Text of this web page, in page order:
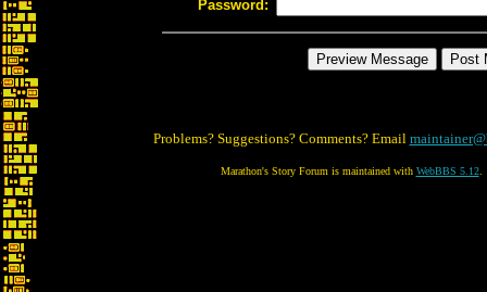
Password:
Problems? Suggestions? Comments? Email
Marathon's Story Forum is maintained with WebBBS 5.12.